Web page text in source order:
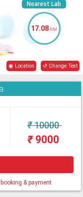
Nearest Lab
17.08 KM
◉ Location ↺ Change Test
₹10000
₹9000
& payment